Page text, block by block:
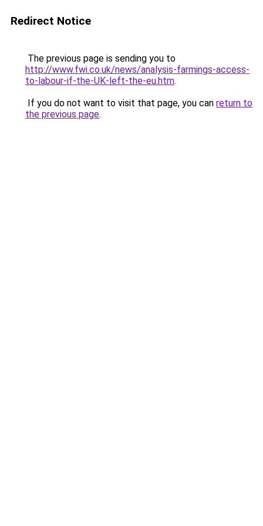
Redirect Notice
The previous page is sending you to
http://www.fwi.co.uk/news/analysis-farmings-access-
to-labour-if-the-UK-left-the-eu.htm.
If you do not want to visit that page, you can return to
the previous page.